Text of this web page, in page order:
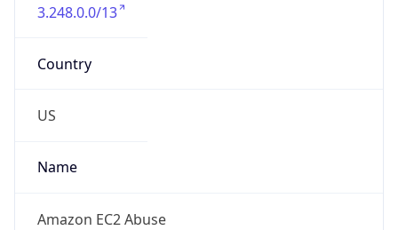
3.248.0.0/13
Country
US
Name
Amazon EC2 Abuse